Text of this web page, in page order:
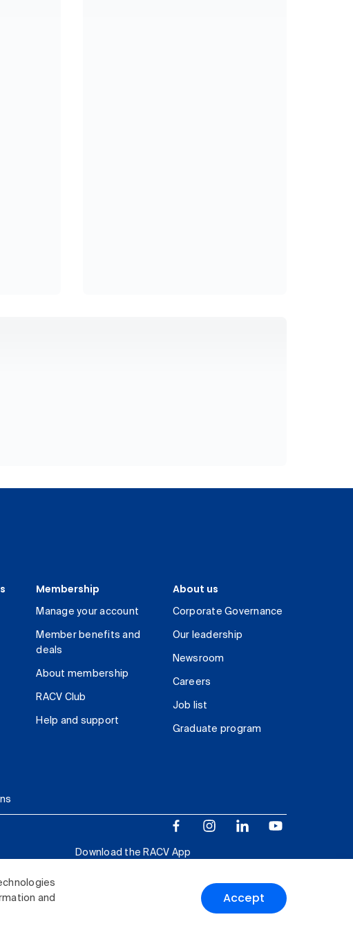
and
Accept
Membership
Manage your account
Member benefits and
deals
About membership
RACV Club
Help and support
About us
Corporate Governance
Our leadership
Newsroom
Careers
Job list
Graduate program
Download the RACV App